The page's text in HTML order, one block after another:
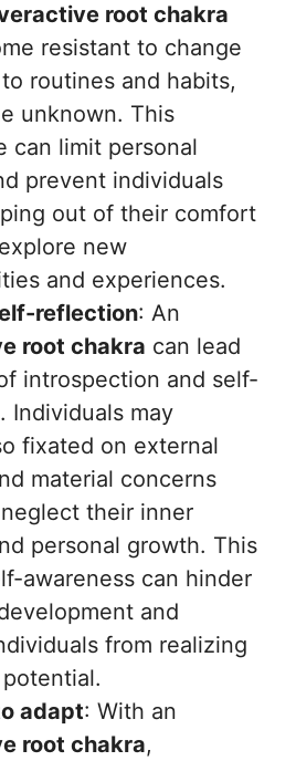
root chakra
resistant to change
routines and habits,
unknown. This
can limit personal
prevent individuals
out of their comfort
new
and experiences.
reflection: An
root chakra can lead
introspection and self-
Individuals may
fixated on external
material concerns
their inner
personal growth. This
awareness can hinder
and
from realizing
adapt: With an
root chakra,